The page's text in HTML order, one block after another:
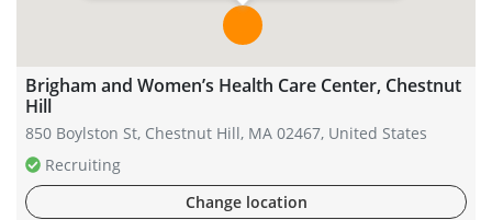
Brigham and Women’s Health Care Center, Chestnut
Hill
850 Boylston St, Chestnut Hill, MA 02467, United States
Recruiting
Change location